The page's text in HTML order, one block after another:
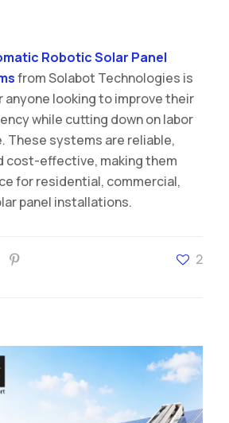
Robotic Solar Panel
from Solabot Technologies is
anyone looking to improve their
while cutting down on labor
These systems are reliable,
cost-effective, making them
for residential, commercial,
panel installations.
2